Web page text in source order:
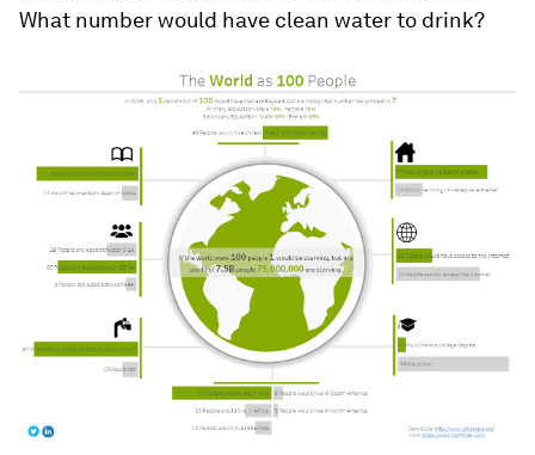
What number would have clean water to drink?